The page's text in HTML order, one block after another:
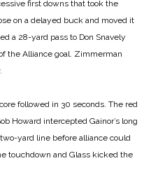
first downs that took the
on a delayed buck and moved it
a 28-yard pass to Don Snavely
the Alliance goal. Zimmerman
followed in 30 seconds. The red
Howard intercepted Gainor’s long
yard line before alliance could
touchdown and Glass kicked the